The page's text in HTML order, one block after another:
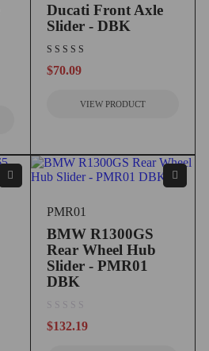
Ducati Front Axle
Slider - DBK
$70.09
VIEW PRODUCT
PMR01
BMW R1300GS
Rear Wheel Hub
Slider - PMR01
DBK
$132.19